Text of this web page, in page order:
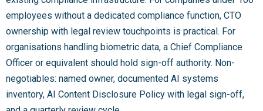
employees without a dedicated compliance function, CTO
ownership with legal review touchpoints is practical. For
organisations handling biometric data, a Chief Compliance
Officer or equivalent should hold sign-off authority. Non-
negotiables: named owner, documented AI systems
inventory, AI Content Disclosure Policy with legal sign-off,